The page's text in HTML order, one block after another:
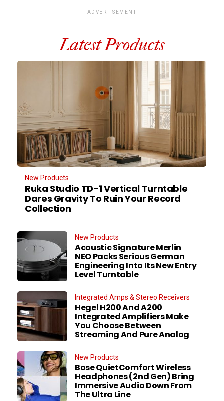
ADVERTISEMENT
Latest Products
New Products
Ruka Studio TD-1 Vertical Turntable
Dares Gravity To Ruin Your Record
Collection
New Products
Acoustic Signature Merlin
NEO Packs Serious German
Engineering Into Its New Entry
Level Turntable
Integrated Amps & Stereo Receivers
Hegel H200 And A200
Integrated Amplifiers Make
You Choose Between
Streaming And Pure Analog
New Products
Bose QuietComfort Wireless
Headphones (2nd Gen) Bring
Immersive Audio Down From
The Ultra Line